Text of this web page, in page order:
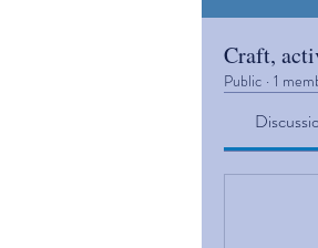
Craft,
Public · 1